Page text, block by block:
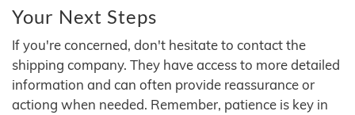
Your Next Steps
If you're concerned, don't hesitate to contact the
shipping company. They have access to more detailed
information and can often provide reassurance or
actiong when needed. Remember, patience is key in